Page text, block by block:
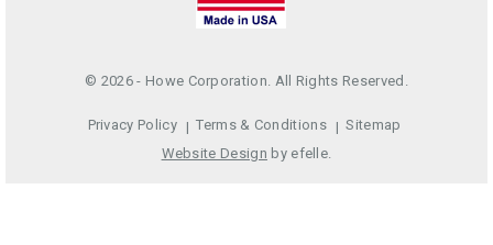
© 2026 - Howe Corporation. All Rights Reserved.
Privacy Policy Terms & Conditions
Sitemap
Website Design by efelle.